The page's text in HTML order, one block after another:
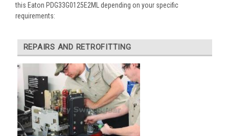
this Eaton PDG33G0125E2ML depending on your specific
requirements:
REPAIRS AND RETROFITTING